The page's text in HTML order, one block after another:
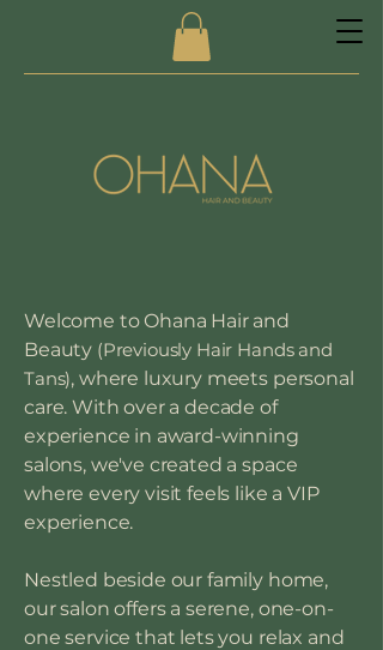
Welcome to Ohana Hair and
Beauty (Previously Hair Hands and
Tans), where luxury meets personal
care. With over a decade of
experience in award-winning
salons, we've created a space
where every visit feels like a VIP
experience.
Nestled beside our family home,
our salon offers a serene, one-on-
one service that lets you relax and